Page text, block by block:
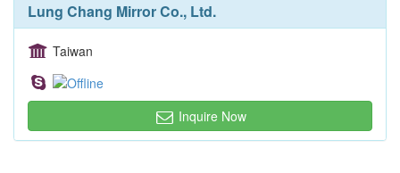
Lung Chang Mirror Co., Ltd.
Taiwan
Inquire Now